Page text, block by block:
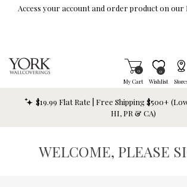
Skip To Main Content
Access your account and order product on our
My Cart
Items in Cart
0
Wishlist
Item is Wish
0
$19.99 Flat Rate | Free Shipping $500+
HI, PR & CA)
WELCOME, PLEASE